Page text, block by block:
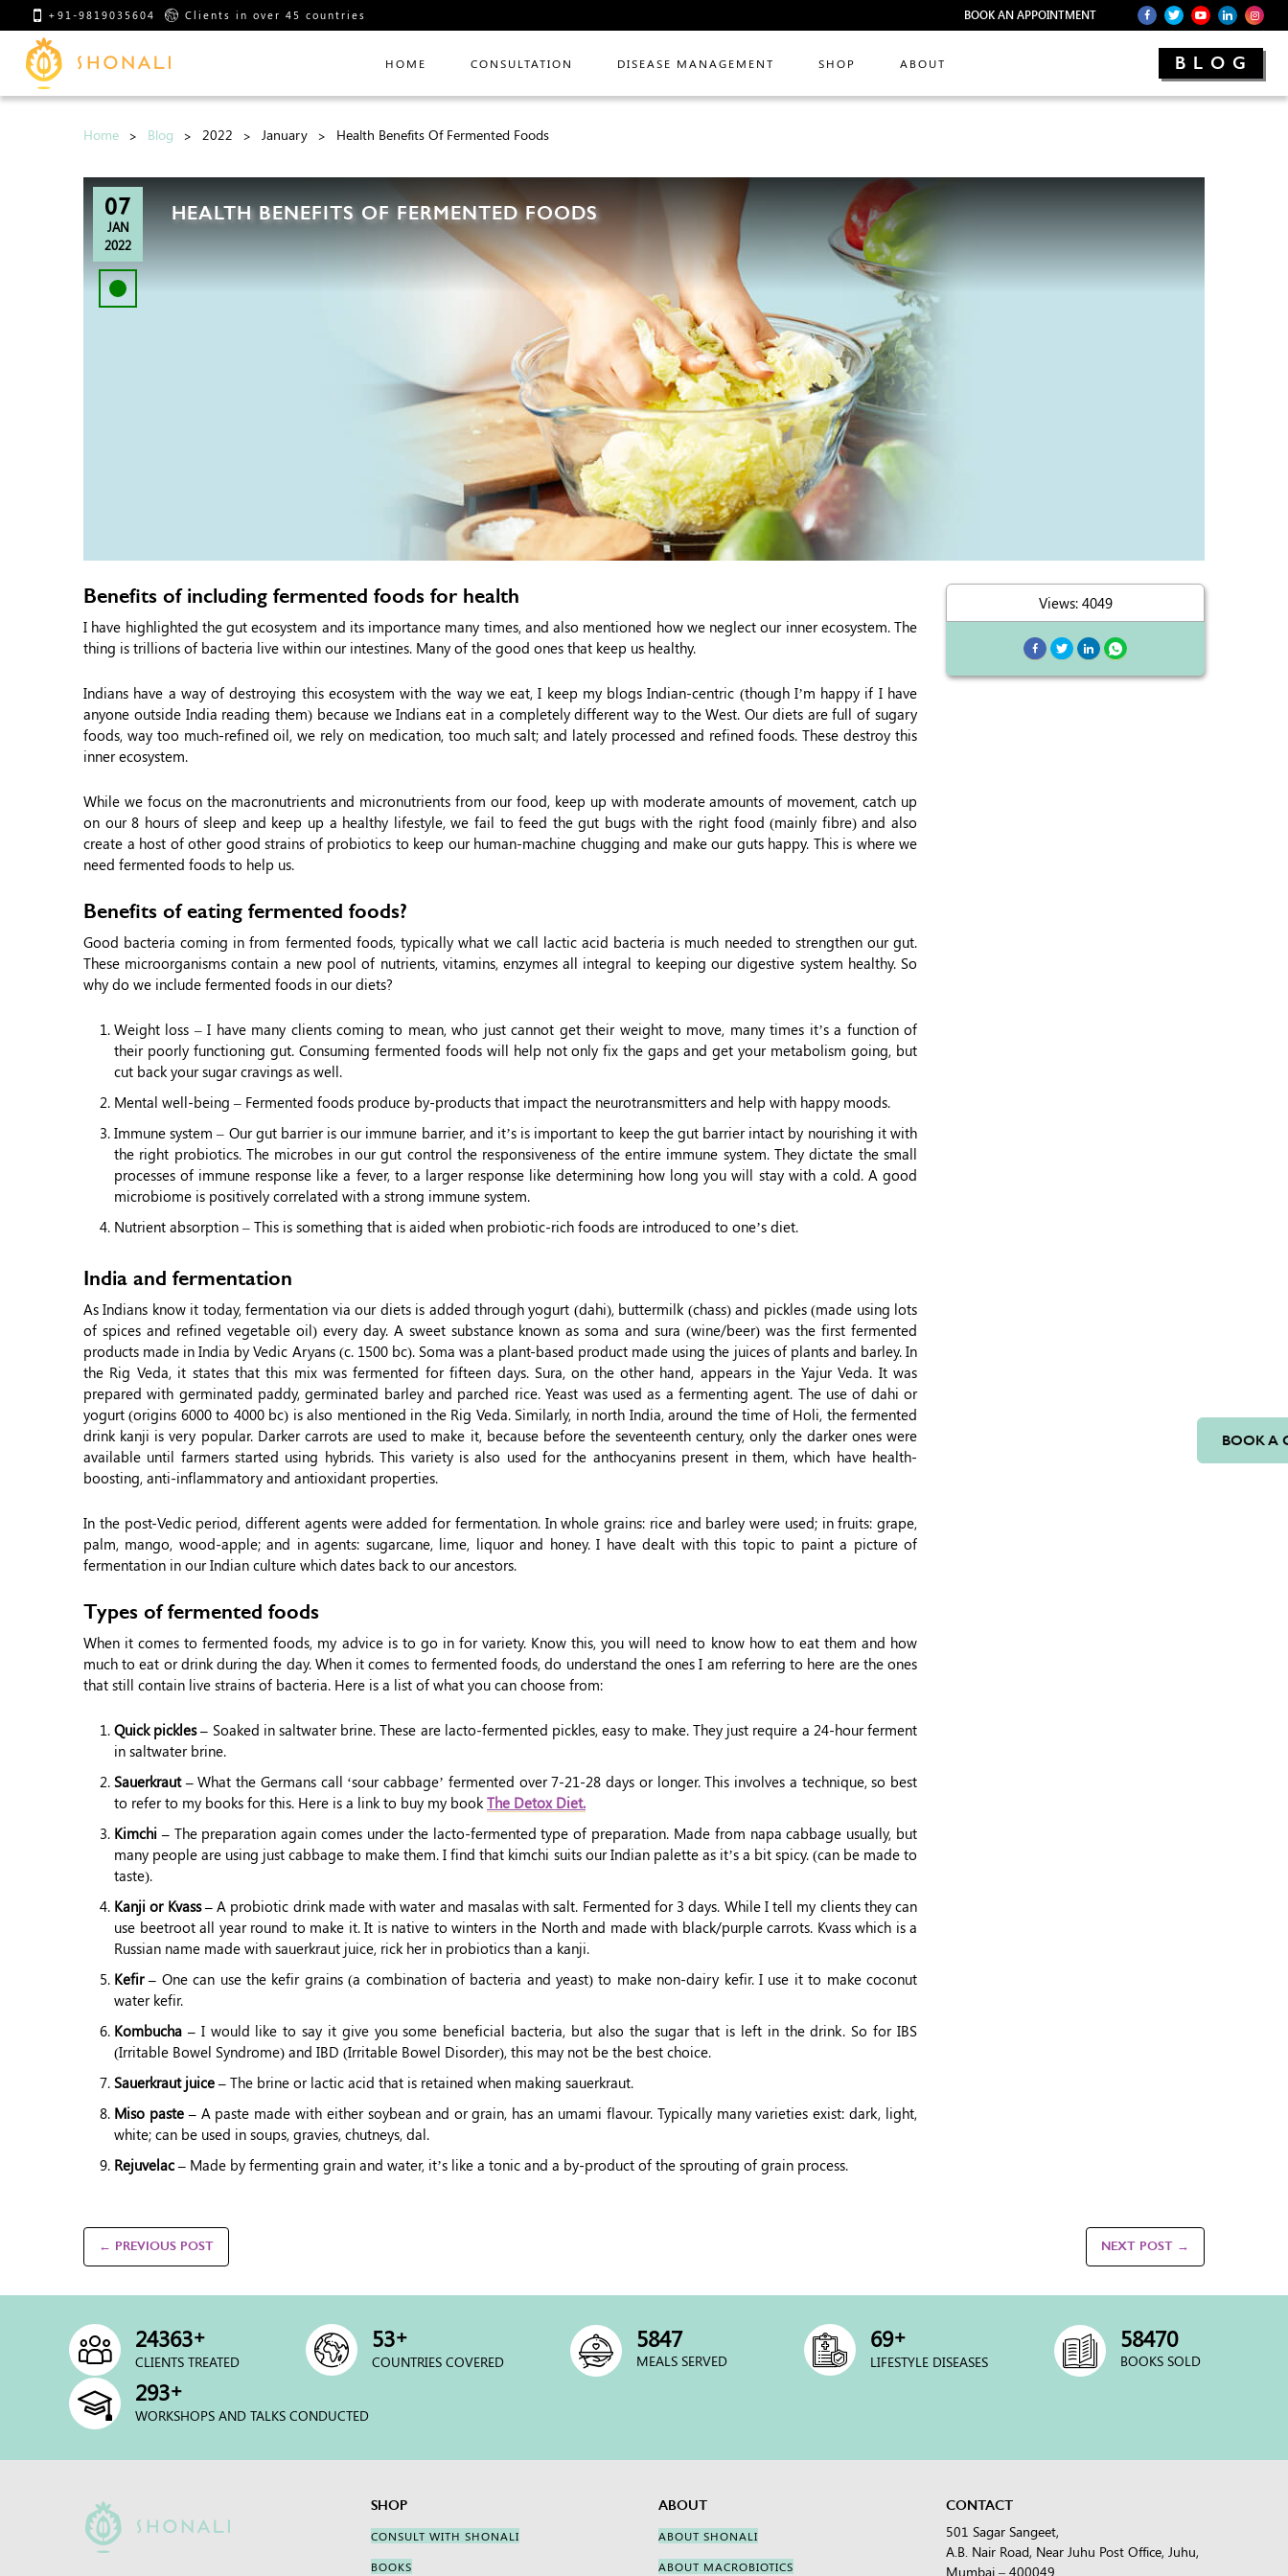
+91-9819035604 Clients in over 45 countries BOOK AN APPOINTMENT
HOME CONSULTATION DISEASE MANAGEMENT SHOP ABOUT BLOG
Home Blog 2022 January Health Benefits Of Fermented Foods
07
JAN
2022
HEALTH BENEFITS OF FERMENTED FOODS
Benefits of including fermented foods for health
I have highlighted the gut ecosystem and its importance many times, and also mentioned how we neglect our inner ecosystem. The
thing is trillions of bacteria live within our intestines. Many of the good ones that keep us healthy.
Indians have a way of destroying this ecosystem with the way we eat, I keep my blogs Indian-centric (though I’m happy if I have
anyone outside India reading them) because we Indians eat in a completely different way to the West. Our diets are full of sugary
foods, way too much-refined oil, we rely on medication, too much salt; and lately processed and refined foods. These destroy this
inner ecosystem.
While we focus on the macronutrients and micronutrients from our food, keep up with moderate amounts of movement, catch up
on our 8 hours of sleep and keep up a healthy lifestyle, we fail to feed the gut bugs with the right food (mainly fibre) and also
create a host of other good strains of probiotics to keep our human-machine chugging and make our guts happy. This is where we
need fermented foods to help us.
Benefits of eating fermented foods?
Good bacteria coming in from fermented foods, typically what we call lactic acid bacteria is much needed to strengthen our gut.
These microorganisms contain a new pool of nutrients, vitamins, enzymes all integral to keeping our digestive system healthy. So
why do we include fermented foods in our diets?
Weight loss – I have many clients coming to mean, who just cannot get their weight to move, many times it’s a function of
their poorly functioning gut. Consuming fermented foods will help not only fix the gaps and get your metabolism going, but
cut back your sugar cravings as well.
Mental well-being – Fermented foods produce by-products that impact the neurotransmitters and help with happy moods.
Immune system – Our gut barrier is our immune barrier, and it’s is important to keep the gut barrier intact by nourishing it with
the right probiotics. The microbes in our gut control the responsiveness of the entire immune system. They dictate the small
processes of immune response like a fever, to a larger response like determining how long you will stay with a cold. A good
microbiome is positively correlated with a strong immune system.
Nutrient absorption – This is something that is aided when probiotic-rich foods are introduced to one’s diet.
India and fermentation
As Indians know it today, fermentation via our diets is added through yogurt (dahi), buttermilk (chass) and pickles (made using lots
of spices and refined vegetable oil) every day. A sweet substance known as soma and sura (wine/beer) was the first fermented
products made in India by Vedic Aryans (c. 1500 bc). Soma was a plant-based product made using the juices of plants and barley. In
the Rig Veda, it states that this mix was fermented for fifteen days. Sura, on the other hand, appears in the Yajur Veda. It was
prepared with germinated paddy, germinated barley and parched rice. Yeast was used as a fermenting agent. The use of dahi or
yogurt (origins 6000 to 4000 bc) is also mentioned in the Rig Veda. Similarly, in north India, around the time of Holi, the fermented
drink kanji is very popular. Darker carrots are used to make it, because before the seventeenth century, only the darker ones were
available until farmers started using hybrids. This variety is also used for the anthocyanins present in them, which have health-
boosting, anti-inflammatory and antioxidant properties.
In the post-Vedic period, different agents were added for fermentation. In whole grains: rice and barley were used; in fruits: grape,
palm, mango, wood-apple; and in agents: sugarcane, lime, liquor and honey. I have dealt with this topic to paint a picture of
fermentation in our Indian culture which dates back to our ancestors.
Types of fermented foods
When it comes to fermented foods, my advice is to go in for variety. Know this, you will need to know how to eat them and how
much to eat or drink during the day. When it comes to fermented foods, do understand the ones I am referring to here are the ones
that still contain live strains of bacteria. Here is a list of what you can choose from:
Quick pickles – Soaked in saltwater brine. These are lacto-fermented pickles, easy to make. They just require a 24-hour ferment
in saltwater brine.
Sauerkraut –What the Germans call ‘sour cabbage’ fermented over 7-21-28 days or longer. This involves a technique, so best
to refer to my books for this. Here is a link to buy my bookThe Detox Diet.
Kimchi –The preparation again comes under the lacto-fermented type of preparation. Made from napa cabbage usually, but
many people are using just cabbage to make them. I find that kimchi suits our Indian palette as it’s a bit spicy. (can be made to
taste).
Kanji or Kvass –A probiotic drink made with water and masalas with salt. Fermented for 3 days. While I tell my clients they can
use beetroot all year round to make it. It is native to winters in the North and made with black/purple carrots. Kvass which is a
Russian name made with sauerkraut juice, rick her in probiotics than a kanji.
Kefir – One can use the kefir grains (a combination of bacteria and yeast) to make non-dairy kefir. I use it to make coconut
water kefir.
Kombucha –I would like to say it give you some beneficial bacteria, but also the sugar that is left in the drink. So for IBS
(Irritable Bowel Syndrome) and IBD (Irritable Bowel Disorder), this may not be the best choice.
Sauerkraut juice – The brine or lactic acid that is retained when making sauerkraut.
Miso paste –A paste made with either soybean and or grain, has an umami flavour. Typically many varieties exist: dark, light,
white; can be used in soups, gravies, chutneys, dal.
Rejuvelac – Made by fermenting grain and water, it’s like a tonic and a by-product of the sprouting of grain process.
Views: 4049
← PREVIOUS POST NEXT POST →
BOOK A
25000+
CLIENTS TREATED
54+
COUNTRIES COVERED
6000
MEALS SERVED
70+
LIFESTYLE DISEASES
60000
BOOKS SOLD
300+
WORKSHOPS AND TALKS CONDUCTED
SHOP
CONSULT WITH SHONALI
BOOKS
ABOUT
ABOUT SHONALI
ABOUT MACROBIOTICS
CONTACT
501 Sagar Sangeet,
A.B. Nair Road, Near Juhu Post Office, Juhu,
Mumbai – 400049